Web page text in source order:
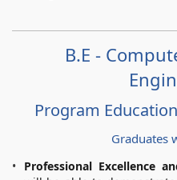
B.E -
Program
Graduates
Professional Excellence